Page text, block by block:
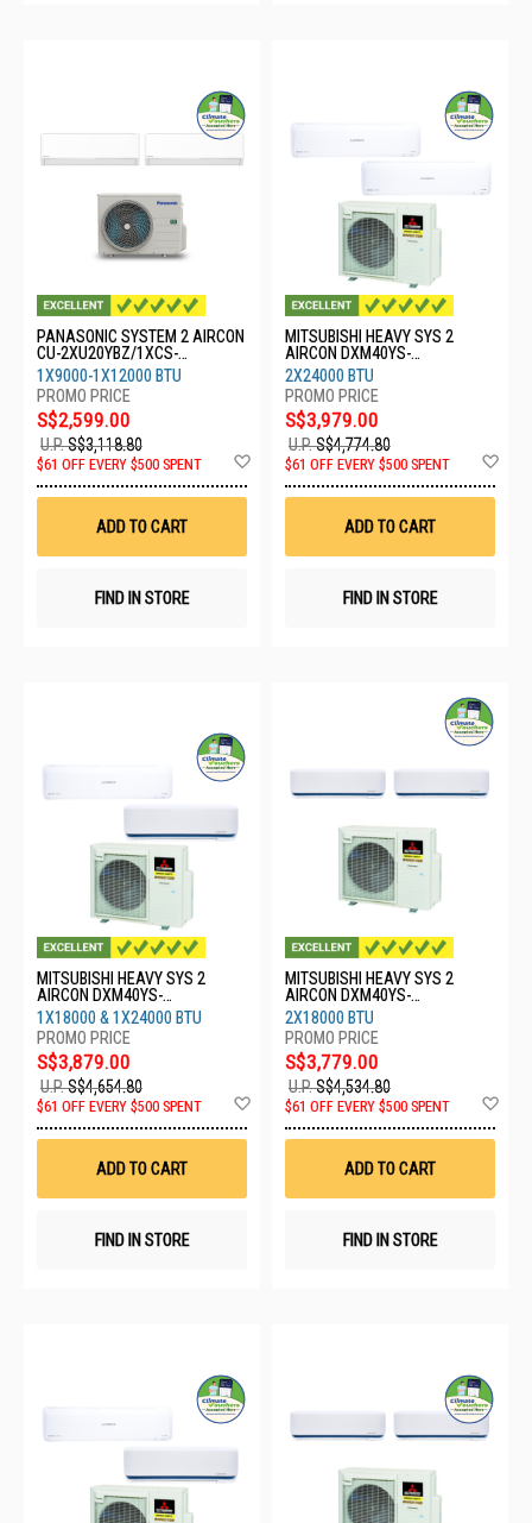
PANASONIC SYSTEM 2 AIRCON
CU-2XU20YBZ/1XCS-
XU9BKZW/1XCS-XU12BKZW
1X9000-1X12000 BTU
S$2,599.00
U.P.S$3,118.80
$61 OFF EVERY $500 SPENT
Wish
ADD TO CART
FIND IN STORE
MITSUBISHI HEAVY SYS 2
AIRCON DXM40YS-
W/2XDXK24YYS-W8
2X24000 BTU
S$3,979.00
U.P.S$4,774.80
$61 OFF EVERY $500 SPENT
ADD TO CART
FIND IN STORE
MITSUBISHI HEAVY SYS 2
AIRCON DXM40YS-
W/1XDXK18YYS-
W8/1XDXK24YYS-W8
1X18000 & 1X24000 BTU
S$3,879.00
U.P.S$4,654.80
$61 OFF EVERY $500 SPENT
Wish
ADD TO CART
FIND IN STORE
MITSUBISHI HEAVY SYS 2
AIRCON DXM40YS-
W/2XDXK18YYS-W8
2X18000 BTU
S$3,779.00
U.P.S$4,534.80
$61 OFF EVERY $500 SPENT
ADD TO CART
FIND IN STORE